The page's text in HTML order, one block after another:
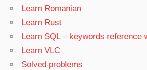
Learn Romanian
Learn Rust
Learn SQL – keywords reference
Learn VLC
Solved problems